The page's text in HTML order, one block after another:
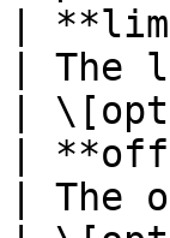
|
| The
|
|
| The